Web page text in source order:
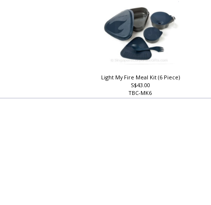
Light My Fire Meal Kit (6 Piece)
S$43.00
TBC-MK6